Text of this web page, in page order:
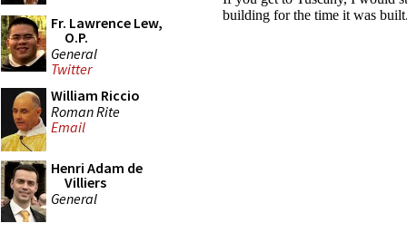
Fr. Lawrence Lew,
O.P.
General
Twitter
William Riccio
Roman Rite
Email
Henri Adam de
Villiers
General